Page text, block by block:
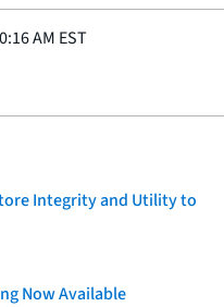
AM EST
Integrity and Utility to
Now Available